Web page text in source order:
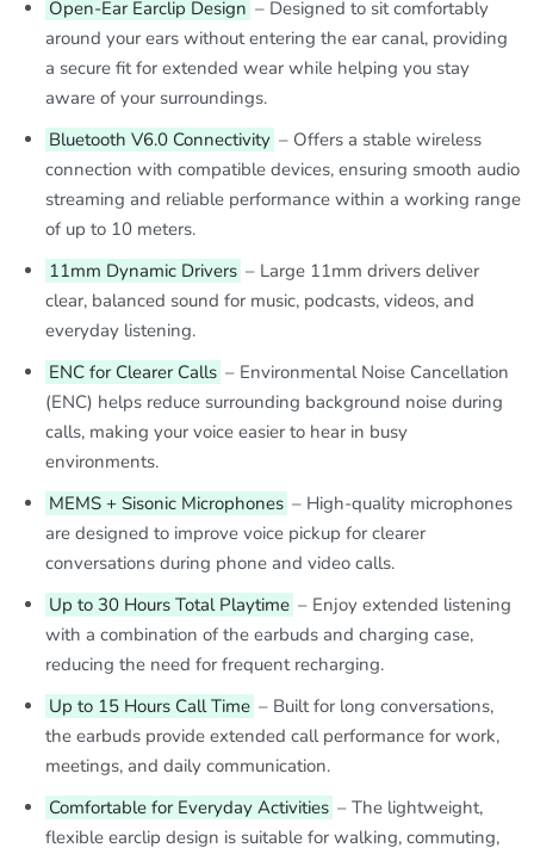
Open-Ear Earclip Design – Designed to sit comfortably
around your ears without entering the ear canal, providing
a secure fit for extended wear while helping you stay
aware of your surroundings.
Bluetooth V6.0 Connectivity – Offers a stable wireless
connection with compatible devices, ensuring smooth audio
streaming and reliable performance within a working range
of up to 10 meters.
11mm Dynamic Drivers – Large 11mm drivers deliver
clear, balanced sound for music, podcasts, videos, and
everyday listening.
ENC for Clearer Calls – Environmental Noise Cancellation
(ENC) helps reduce surrounding background noise during
calls, making your voice easier to hear in busy
environments.
MEMS + Sisonic Microphones – High-quality microphones
are designed to improve voice pickup for clearer
conversations during phone and video calls.
Up to 30 Hours Total Playtime – Enjoy extended listening
with a combination of the earbuds and charging case,
reducing the need for frequent recharging.
Up to 15 Hours Call Time – Built for long conversations,
the earbuds provide extended call performance for work,
meetings, and daily communication.
Comfortable for Everyday Activities – The lightweight,
flexible earclip design is suitable for walking, commuting,